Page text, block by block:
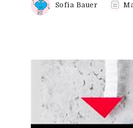
Sofia Bauer